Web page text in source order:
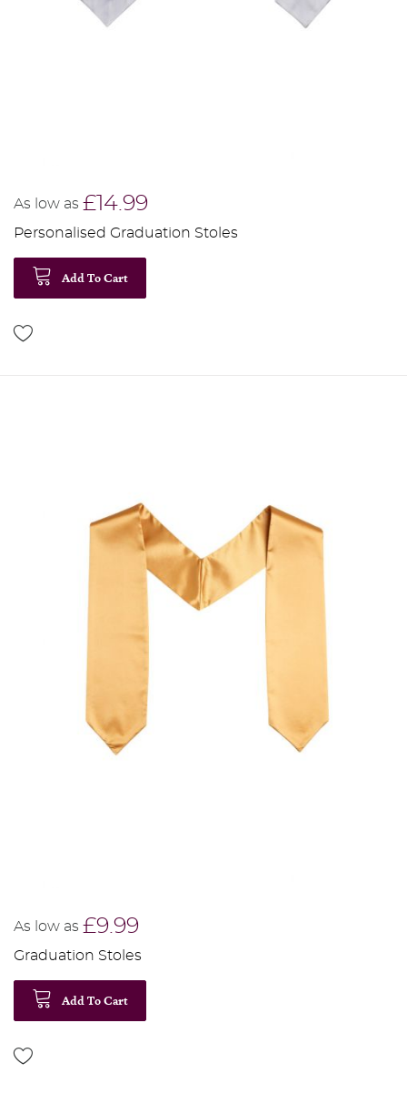
As low as £14.99
Personalised Graduation Stoles
Add To Cart
As low as £9.99
Graduation Stoles
Add To Cart